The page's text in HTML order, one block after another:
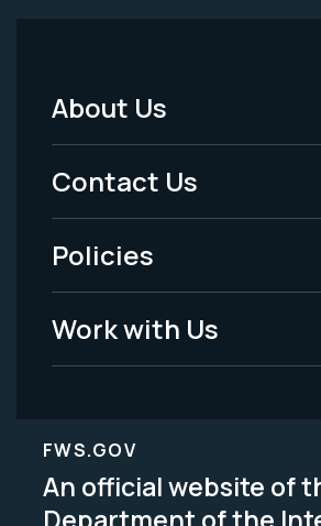
Footer
Menu
-
Legal
About Us
Contact Us
Policies
Work with Us
FWS.GOV
An official website of
Department of the